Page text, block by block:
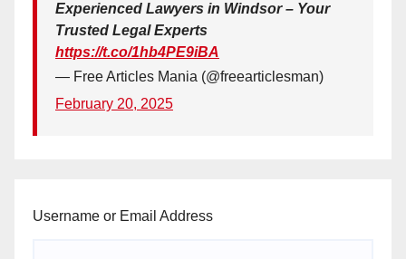
Experienced Lawyers in Windsor – Your
Trusted Legal Experts
https://t.co/1hb4PE9iBA
— Free Articles Mania (@freearticlesman)
February 20, 2025
Username or Email Address